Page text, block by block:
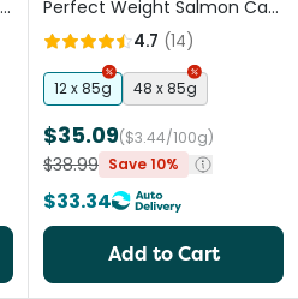
Perfect Weight Salmon Cat
Food Pouches
4.7 (14)
12 x 85g 48 x 85g
$35.09($3.44/100g)
$38.99 Save 10%
$33.34
Add to Cart